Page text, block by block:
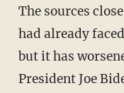
The sources close to the campaign said that it
had already
but it has
President Joe